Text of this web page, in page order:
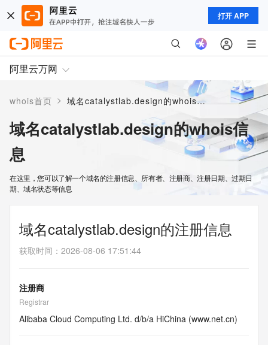
打开 APP
阿里云万网
whois首页 > 域名catalystlab.design的whois信息
域名catalystlab.design的whois信
息
在这里，您可以了解一个域名的注册信息、所有者、注册商、注册日期、过期日
期、域名状态等信息
域名catalystlab.design的注册信息
获取时间 ： 2026-08-06 17:51:44
注册商
Registrar
Alibaba Cloud Computing Ltd. d/b/a HiChina (www.net.cn)